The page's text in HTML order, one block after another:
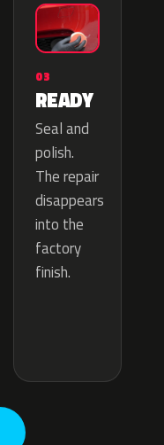
03
READY
Seal and
polish.
The repair
disappears
into the
factory
finish.